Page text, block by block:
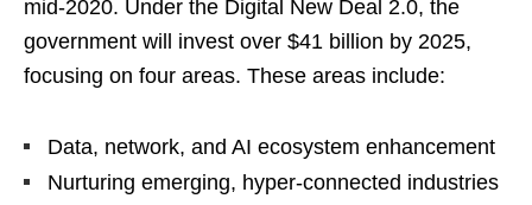
mid-2020. Under the Digital New Deal 2.0, the
government will invest over $41 billion by 2025,
focusing on four areas. These areas include:
Data, network, and AI ecosystem enhancement
Nurturing emerging, hyper-connected industries